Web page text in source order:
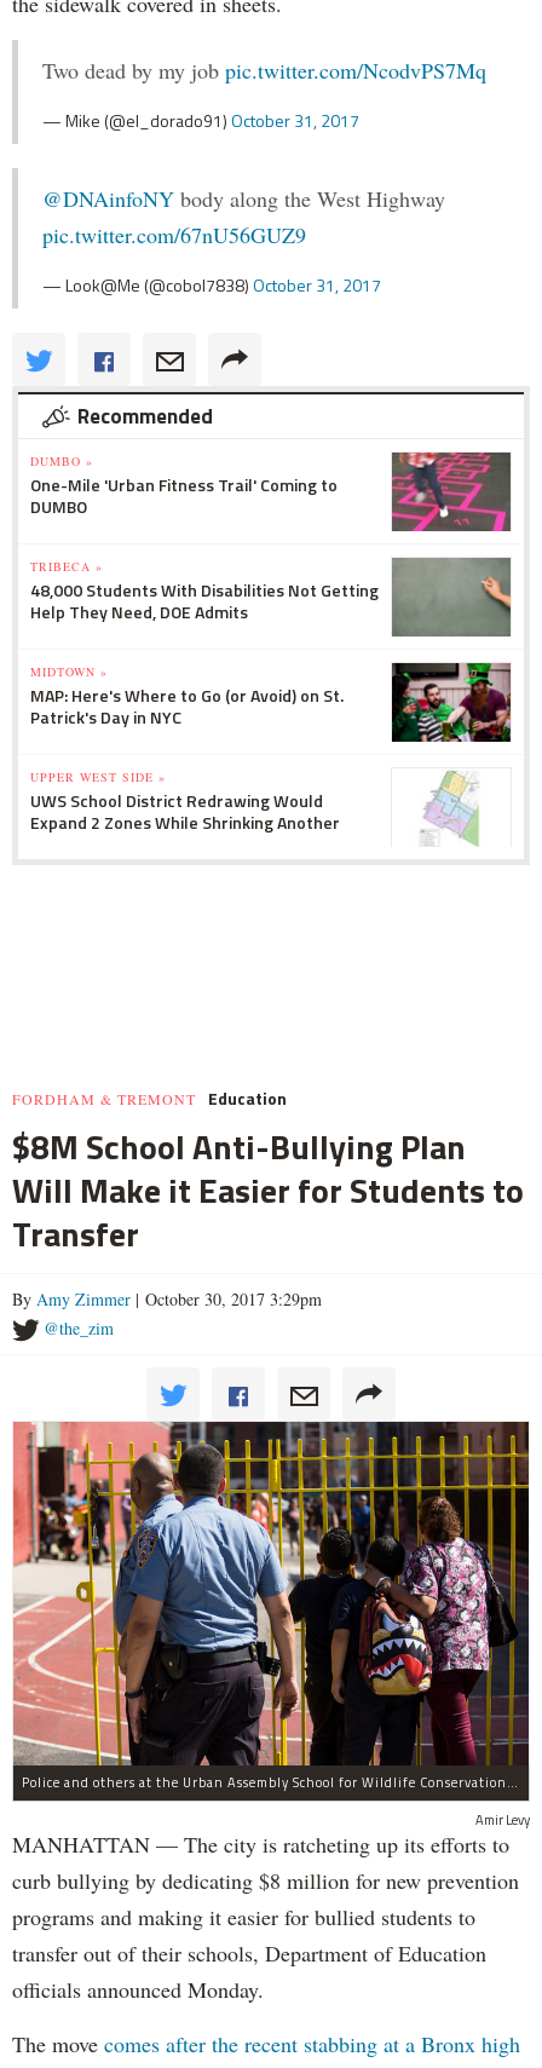
Two dead by my job pic.twitter.com/NcodvPS7Mq
— Mike (@el_dorado91)October 31, 2017
@DNAinfoNY body along the West Highway
pic.twitter.com/67nU56GUZ9
— Look@Me (@cobol7838)October 31, 2017
Recommended
DUMBO »
One-Mile 'Urban Fitness Trail' Coming to
DUMBO
TRIBECA »
48,000 Students With Disabilities Not Getting
Help They Need, DOE Admits
MIDTOWN »
MAP: Here's Where to Go (or Avoid) on St.
Patrick's Day in NYC
UPPER WEST SIDE »
UWS School District Redrawing Would
Expand 2 Zones While Shrinking Another
FORDHAM & TREMONT Education
$8M School Anti-Bullying Plan
Will Make it Easier for Students to
Transfer
By Amy Zimmer | October 30, 2017 3:29pm
@the_zim
Police and others at the Urban Assembly School for Wildlife Conservation, a middle and high school that shares a building with P.S. 67.
Amir Levy
MANHATTAN — The city is ratcheting up its efforts to
curb bullying by dedicating $8 million for new prevention
programs and making it easier for bullied students to
transfer out of their schools, Department of Education
officials announced Monday.
The move comes after the recent stabbing at a Bronx high